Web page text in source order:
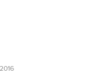
which made it easy
needed to be placed.
what was required and had
gives the impression
with Sitka Log